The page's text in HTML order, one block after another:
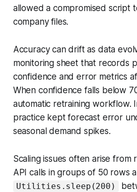
allowed a compromised script
company files.
Accuracy can drift as data
monitoring sheet that records
confidence and error metrics
When confidence falls below
automatic retraining workflow.
practice kept forecast error
seasonal demand spikes.
Scaling issues often arise from
API calls in groups of 50 rows
Utilities.sleep(200)